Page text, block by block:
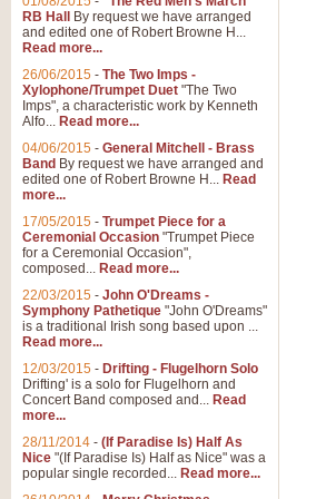
RB Hall
By request we have arranged
and edited one of Robert Browne H...
Read more...
26/06/2015 - The Two Imps -
Xylophone/Trumpet Duet "The Two
Imps", a characteristic work by Kenneth
Alfo... Read more...
04/06/2015 - General Mitchell - Brass
Band By request we have arranged and
edited one of Robert Browne H... Read
more...
17/05/2015 - Trumpet Piece for a
Ceremonial Occasion "Trumpet Piece
for a Ceremonial Occasion",
composed... Read more...
22/03/2015 - John O'Dreams -
Symphony Pathetique "John O'Dreams"
is a traditional Irish song based upon ...
Read more...
12/03/2015 - Drifting - Flugelhorn Solo
Drifting' is a solo for Flugelhorn and
Concert Band composed and... Read
more...
28/11/2014 - (If Paradise Is) Half As
Nice "(If Paradise Is) Half as Nice" was a
popular single recorded... Read more...